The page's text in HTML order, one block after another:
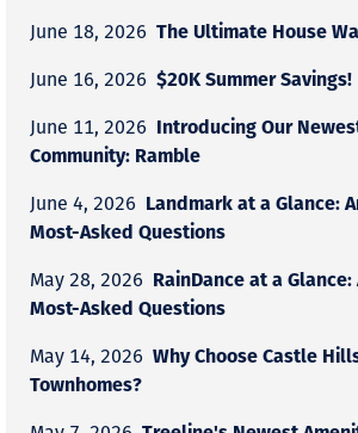
June 18, 2026 The Ultimate House
June 16, 2026 $20K Summer Savings!
June 11, 2026 Introducing Our
Community: Ramble
June 4, 2026 Landmark at a Glance:
Most-Asked Questions
May 28, 2026 RainDance at a
Most-Asked Questions
May 14, 2026 Why Choose Castle
Townhomes?